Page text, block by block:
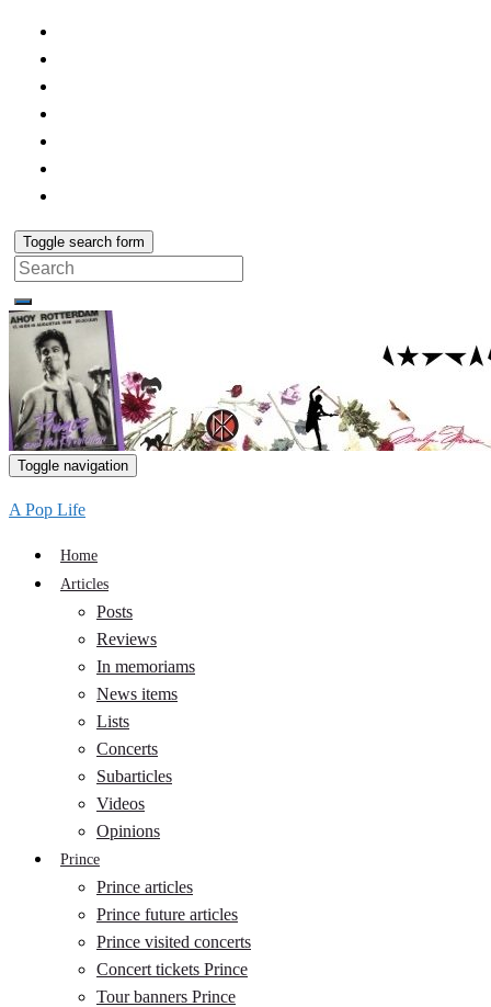
Toggle search form
Search
for:
Toggle navigation
A Pop Life
Home
Articles
Posts
Reviews
In memoriams
News items
Lists
Concerts
Subarticles
Videos
Opinions
Prince
Prince articles
Prince future articles
Prince visited concerts
Concert tickets Prince
Tour banners Prince